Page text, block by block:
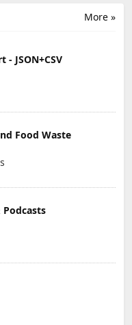
More »
JSON+CSV
Food Waste
Podcasts